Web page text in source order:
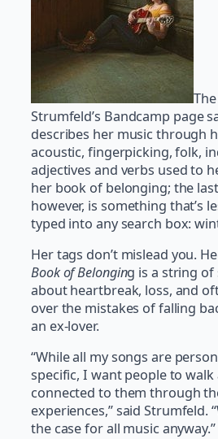
Strumfeld’s Bandcamp page
describes her music through
acoustic, fingerpicking, folk,
adjectives and verbs used to
her book of belonging; the
however, is something that’s
typed into any search box:
Her tags don’t mislead you.
Book of Belonging is a string
about heartbreak, loss, and
over the mistakes of falling
an ex-lover.
“While all my songs are
specific, I want people to
connected to them through
experiences,” said Strumfeld.
the case for all music anyway.”